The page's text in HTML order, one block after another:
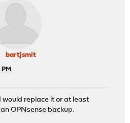
bartjsmit
would replace it or at least
OPNsense backup.